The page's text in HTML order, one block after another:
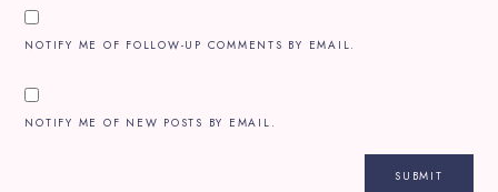
NOTIFY ME OF FOLLOW-UP COMMENTS BY EMAIL.
NOTIFY ME OF NEW POSTS BY EMAIL.